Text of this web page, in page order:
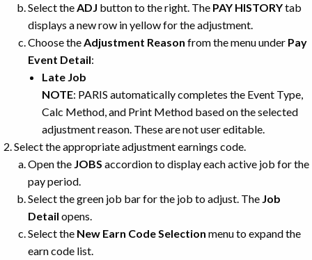
Select theADJ button to the right. The PAY HISTORYtab
displays a new row in yellow for the adjustment.
Choose theAdjustment Reason from the menu under Pay
Event Detail:
Late Job
NOTE: PARIS automatically completes the Event Type,
Calc Method, and Print Method based on the selected
adjustment reason. These are not user editable.
Select the appropriate adjustment earnings code.
Open the JOBS accordion to display each active job for the
pay period.
Select the green job bar for the job to adjust. The Job
Detail opens.
Select the New Earn Code Selection menu to expand the
earn code list.